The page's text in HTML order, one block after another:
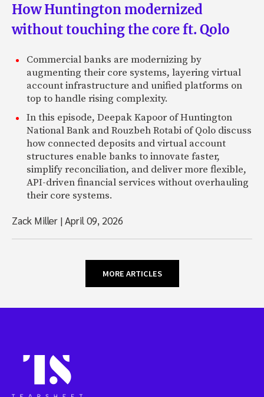
How Huntington modernized
without touching the core ft. Qolo
Commercial banks are modernizing by
augmenting their core systems, layering virtual
account infrastructure and unified platforms on
top to handle rising complexity.
In this episode, Deepak Kapoor of Huntington
National Bank and Rouzbeh Rotabi of Qolo discuss
how connected deposits and virtual account
structures enable banks to innovate faster,
simplify reconciliation, and deliver more flexible,
API-driven financial services without overhauling
their core systems.
Zack Miller |April 09, 2026
MORE ARTICLES